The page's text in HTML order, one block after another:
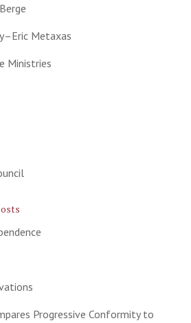
Metaxas
Ministries
Progressive Conformity to